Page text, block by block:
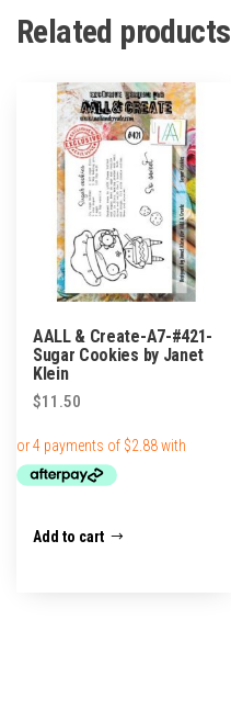
Related products
AALL & Create-A7-#421-
Sugar Cookies by Janet
Klein
$11.50
Add to cart